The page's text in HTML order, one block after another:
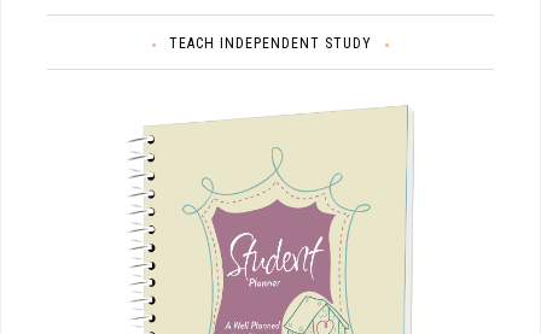
TEACH INDEPENDENT STUDY